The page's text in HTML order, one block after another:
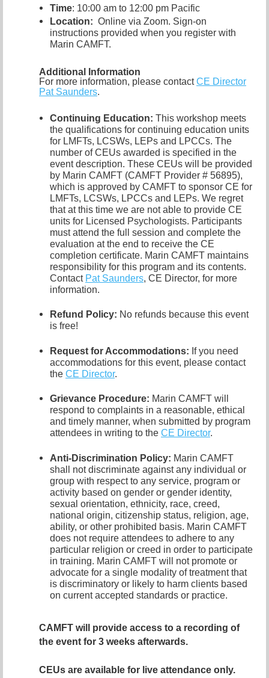
Time: 10:00 am to 12:00 pm Pacific
Location: Online via Zoom. Sign-on
instructions provided when you register with
Marin CAMFT.
Additional Information
For more information, please contactCE Director
Pat Saunders.
Continuing Education: This workshop meets
the qualifications for continuing education units
for LMFTs, LCSWs, LEPs and LPCCs. The
number of CEUs awarded is specified in the
event description. These CEUs will be provided
by Marin CAMFT (CAMFT Provider # 56895),
which is approved by CAMFT to sponsor CE for
LMFTs, LCSWs, LPCCs and LEPs. We regret
that at this time we are not able to provide CE
units for Licensed Psychologists. Participants
must attend the full session and complete the
evaluation at the end to receive the CE
completion certificate. Marin CAMFT maintains
responsibility for this program and its contents.
Contact Pat Saunders, CE Director, for more
information.
Refund Policy: No refunds because this event
is free!
Request for Accommodations: If you need
accommodations for this event, please contact
the CE Director.
Grievance Procedure: Marin CAMFT will
respond to complaints in a reasonable, ethical
and timely manner, when submitted by program
attendees in writing to the CE Director.
Anti-Discrimination Policy: Marin CAMFT
shall not discriminate against any individual or
group with respect to any service, program or
activity based on gender or gender identity,
sexual orientation, ethnicity, race, creed,
national origin, citizenship status, religion, age,
ability, or other prohibited basis. Marin CAMFT
does not require attendees to adhere to any
particular religion or creed in order to participate
in training. Marin CAMFT will not promote or
advocate for a single modality of treatment that
is discriminatory or likely to harm clients based
on current accepted standards or practice.
CAMFT will provide access to a recording of
the event for 3 weeks afterwards.
CEUs are available for live attendance only.